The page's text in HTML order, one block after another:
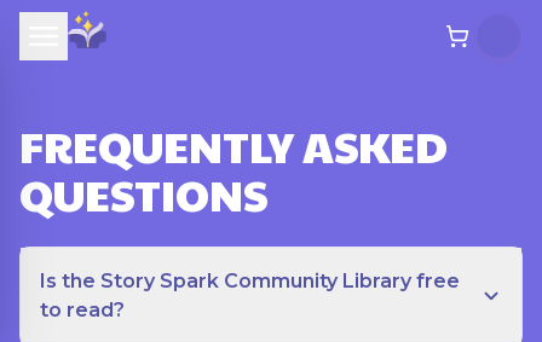
FREQUENTLY ASKED
QUESTIONS
Is the Story Spark Community Library free
to read?